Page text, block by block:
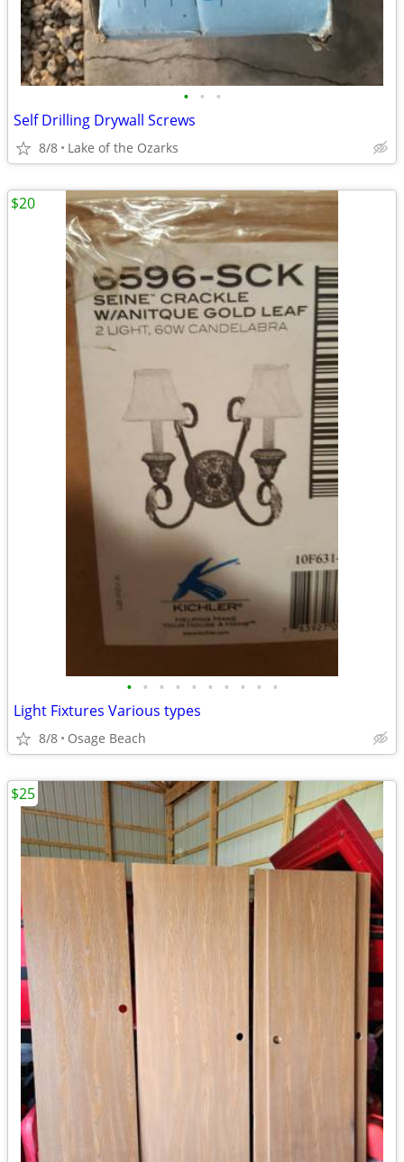
• • •
Self Drilling Drywall Screws
8/8 Lake of the Ozarks
• • • • • • • • • •
Light Fixtures Various types
8/8 Osage Beach
$20
$25